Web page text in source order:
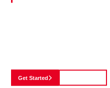
Get Started